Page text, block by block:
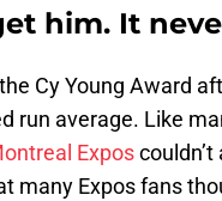
him. It
Cy Young Award
run average. Like
Expos
many Expos fans